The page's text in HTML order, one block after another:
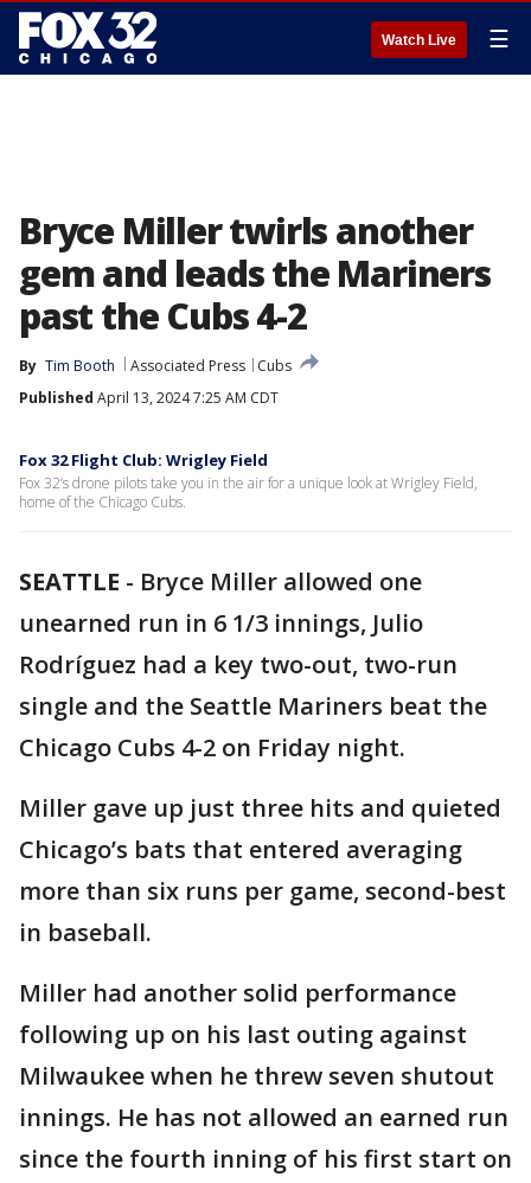
Watch Live ☰
Bryce Miller twirls another
gem and leads the Mariners
past the Cubs 4-2
By Tim Booth Associated Press
Cubs
Published April 13, 2024 7:25 AM CDT
Fox 32 Flight Club: Wrigley Field
Fox 32’s drone pilots take you in the air for a unique look at Wrigley Field,
home of the Chicago Cubs.
SEATTLE - Bryce Miller allowed one
unearned run in 6 1/3 innings, Julio
Rodríguez had a key two-out, two-run
single and the Seattle Mariners beat the
Chicago Cubs 4-2 on Friday night.
Miller gave up just three hits and quieted
Chicago’s bats that entered averaging
more than six runs per game, second-best
in baseball.
Miller had another solid performance
following up on his last outing against
Milwaukee when he threw seven shutout
innings. He has not allowed an earned run
since the fourth inning of his first start on